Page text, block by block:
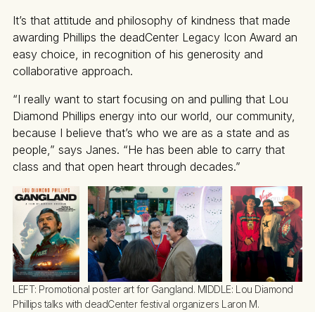
It’s that attitude and philosophy of kindness that made
awarding Phillips the deadCenter Legacy Icon Award an
easy choice, in recognition of his generosity and
collaborative approach.
“I really want to start focusing on and pulling that Lou
Diamond Phillips energy into our world, our community,
because I believe that’s who we are as a state and as
people,” says Janes. “He has been able to carry that
class and that open heart through decades.”
LEFT: Promotional poster art for Gangland. MIDDLE: Lou Diamond
Phillips talks with deadCenter festival organizers Laron M.